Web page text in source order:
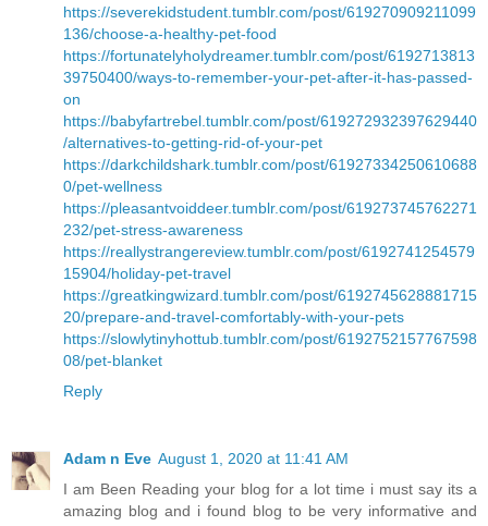
https://severekidstudent.tumblr.com/post/619270909211099
136/choose-a-healthy-pet-food
https://fortunatelyholydreamer.tumblr.com/post/6192713813
39750400/ways-to-remember-your-pet-after-it-has-passed-
on
https://babyfartrebel.tumblr.com/post/619272932397629440
/alternatives-to-getting-rid-of-your-pet
https://darkchildshark.tumblr.com/post/61927334250610688
0/pet-wellness
https://pleasantvoiddeer.tumblr.com/post/619273745762271
232/pet-stress-awareness
https://reallystrangereview.tumblr.com/post/6192741254579
15904/holiday-pet-travel
https://greatkingwizard.tumblr.com/post/6192745628881715
20/prepare-and-travel-comfortably-with-your-pets
https://slowlytinyhottub.tumblr.com/post/6192752157767598
08/pet-blanket
Reply
Adam n Eve August 1, 2020 at 11:41 AM
I am Been Reading your blog for a lot time i must say its a
amazing blog and i found blog to be very informative and